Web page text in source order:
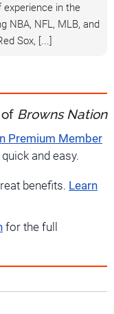
in the
NBA, NFL, MLB, and
Sox, [...]
Browns Nation
Premium Member
and easy.
benefits. Learn
for the full